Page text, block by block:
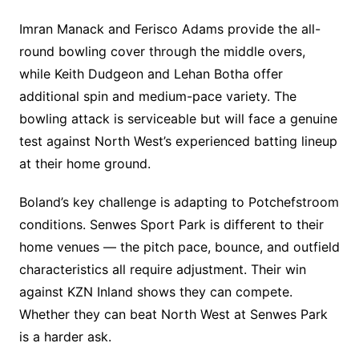
Imran Manack and Ferisco Adams provide the all-
round bowling cover through the middle overs,
while Keith Dudgeon and Lehan Botha offer
additional spin and medium-pace variety. The
bowling attack is serviceable but will face a genuine
test against North West’s experienced batting lineup
at their home ground.
Boland’s key challenge is adapting to Potchefstroom
conditions. Senwes Sport Park is different to their
home venues — the pitch pace, bounce, and outfield
characteristics all require adjustment. Their win
against KZN Inland shows they can compete.
Whether they can beat North West at Senwes Park
is a harder ask.